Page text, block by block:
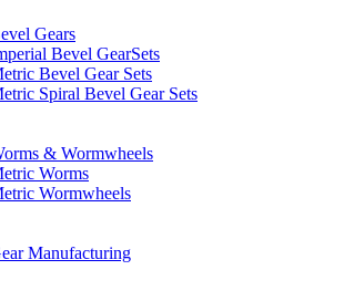
Gears
Bevel GearSets
Bevel Gear Sets
Spiral Bevel Gear Sets
& Wormwheels
Worms
Wormwheels
Manufacturing